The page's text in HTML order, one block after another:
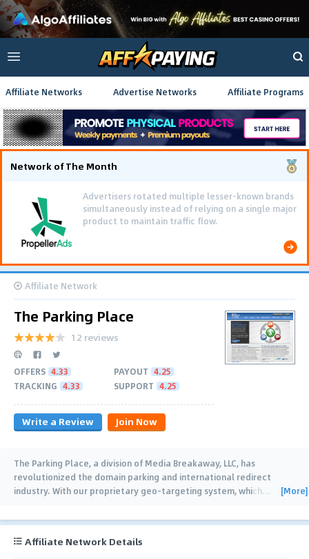
Affiliate Networks Advertise Networks Affiliate Programs
Network of The Month
Advertisers rotated multiple lesser-known brands
simultaneously instead of relying on a single major
product to maintain traffic flow.
Affiliate Network
The Parking Place
12 reviews
OFFERS 4.33 PAYOUT 4.25
TRACKING 4.33 SUPPORT 4.25
Write a Review Join Now
The Parking Place, a division of Media Breakaway, LLC, has
revolutionized the domain parking and international redirect
industry. With our proprietary geo-targeting system, which… [More]
Affiliate Network Details